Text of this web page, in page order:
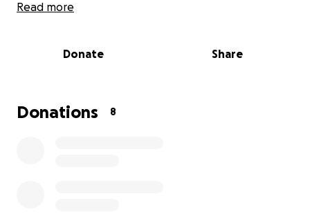
Read more
Donate Share
Donations 8